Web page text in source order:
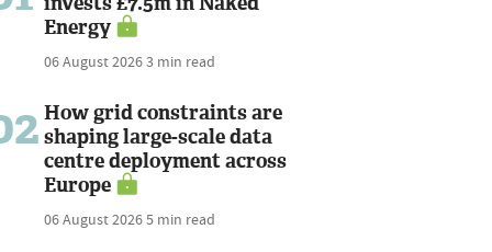
Energy
06 August 20263 min read
How grid constraints are
shaping large-scale data
centre deployment across
Europe
06 August 20265 min read